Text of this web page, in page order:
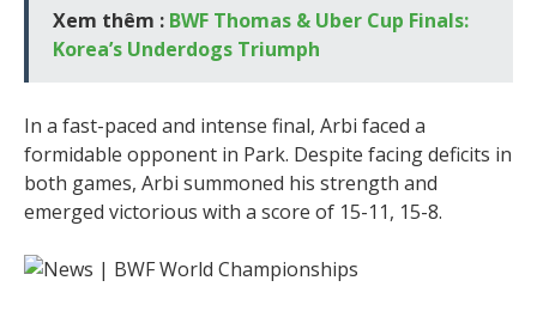
Xem thêm : BWF Thomas & Uber Cup Finals:
Korea’s Underdogs Triumph
In a fast-paced and intense final, Arbi faced a
formidable opponent in Park. Despite facing deficits in
both games, Arbi summoned his strength and
emerged victorious with a score of 15-11, 15-8.